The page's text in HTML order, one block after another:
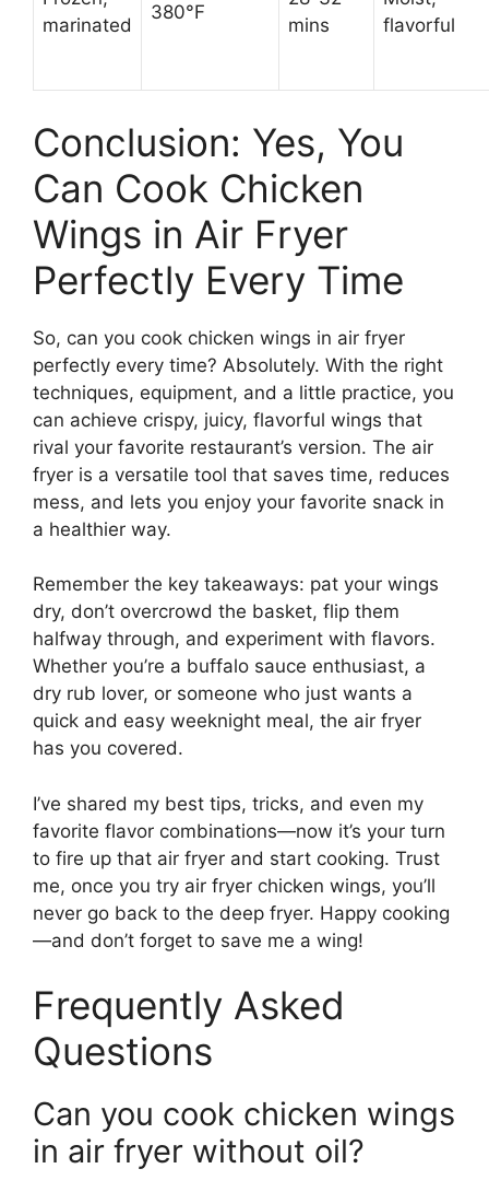
marinated
380°F
mins
flavorful
Conclusion: Yes, You
Can Cook Chicken
Wings in Air Fryer
Perfectly Every Time
So, can you cook chicken wings in air fryer
perfectly every time? Absolutely. With the right
techniques, equipment, and a little practice, you
can achieve crispy, juicy, flavorful wings that
rival your favorite restaurant’s version. The air
fryer is a versatile tool that saves time, reduces
mess, and lets you enjoy your favorite snack in
a healthier way.
Remember the key takeaways: pat your wings
dry, don’t overcrowd the basket, flip them
halfway through, and experiment with flavors.
Whether you’re a buffalo sauce enthusiast, a
dry rub lover, or someone who just wants a
quick and easy weeknight meal, the air fryer
has you covered.
I’ve shared my best tips, tricks, and even my
favorite flavor combinations—now it’s your turn
to fire up that air fryer and start cooking. Trust
me, once you try air fryer chicken wings, you’ll
never go back to the deep fryer. Happy cooking
—and don’t forget to save me a wing!
Frequently Asked
Questions
Can you cook chicken wings
in air fryer without oil?